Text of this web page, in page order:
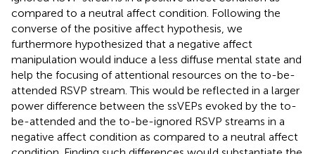
compared to a neutral affect condition. Following the
converse of the positive affect hypothesis, we
furthermore hypothesized that a negative affect
manipulation would induce a less diffuse mental state and
help the focusing of attentional resources on the to-be-
attended RSVP stream. This would be reflected in a larger
power difference between the ssVEPs evoked by the to-
be-attended and the to-be-ignored RSVP streams in a
negative affect condition as compared to a neutral affect